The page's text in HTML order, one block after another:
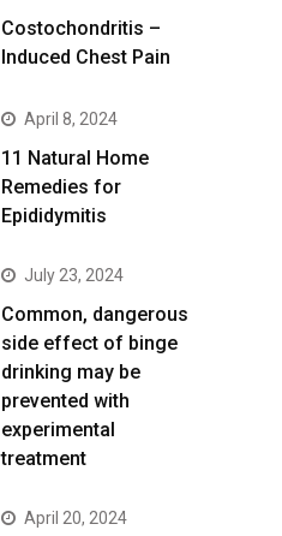
Costochondritis –
Induced Chest Pain
April 8, 2024
11 Natural Home
Remedies for
Epididymitis
July 23, 2024
Common, dangerous
side effect of binge
drinking may be
prevented with
experimental
treatment
April 20, 2024